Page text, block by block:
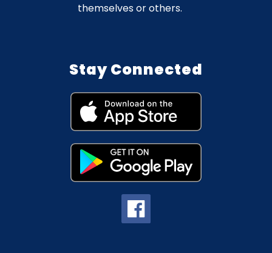
themselves or others.
Stay Connected